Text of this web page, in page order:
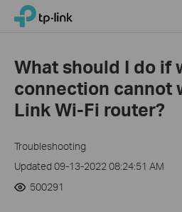
Click
navigation
TP-Link, Reliably Smart
What should I do if
connection cannot
Link Wi-Fi router?
Troubleshooting
Updated 09-13-2022 08:24:51 AM
500291